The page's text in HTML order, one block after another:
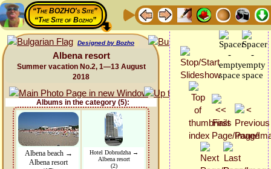
“The BOZHO's Site”
“The Site of Bozho”
Designed by Bozho
Albena resort
Summer vacation No.2, 1—13 August
2018
Albums in the category (5):
Albena beach →
Albena resort
Hotel Dobrudzha →
Albena resort
(2)